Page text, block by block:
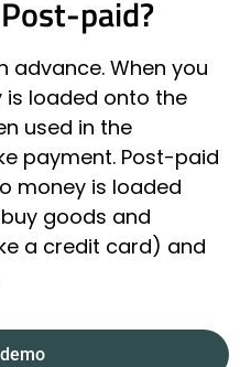
paid?
advance. When you
loaded onto the
used in the
payment. Post-paid
money is loaded
goods and
a credit card) and